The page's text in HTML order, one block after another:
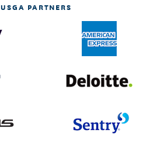
USGA PARTNERS